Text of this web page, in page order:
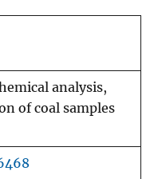
analysis,
of coal samples